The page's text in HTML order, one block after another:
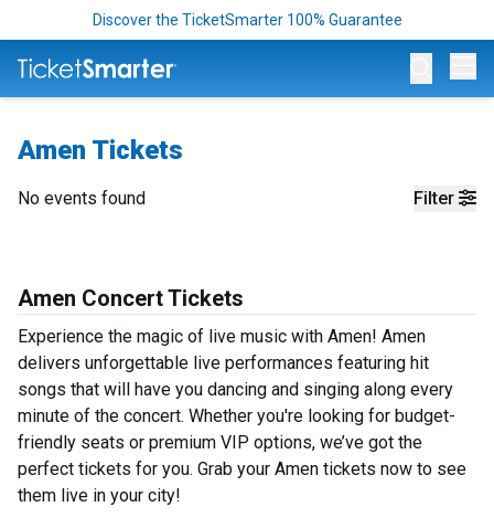
Discover the TicketSmarter 100% Guarantee
Amen Tickets
Filter
No events found
Amen Concert Tickets
Experience the magic of live music with Amen! Amen
delivers unforgettable live performances featuring hit
songs that will have you dancing and singing along every
minute of the concert. Whether you're looking for budget-
friendly seats or premium VIP options, we’ve got the
perfect tickets for you. Grab your Amen tickets now to see
them live in your city!